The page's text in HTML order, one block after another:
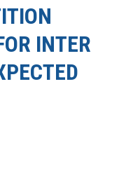
INTER